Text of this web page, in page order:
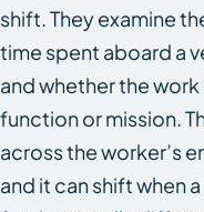
shift. They examine
time spent aboard a
and whether the
function or mission.
across the worker’s
and it can shift when